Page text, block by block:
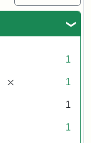
1
[remove] 1
1
1